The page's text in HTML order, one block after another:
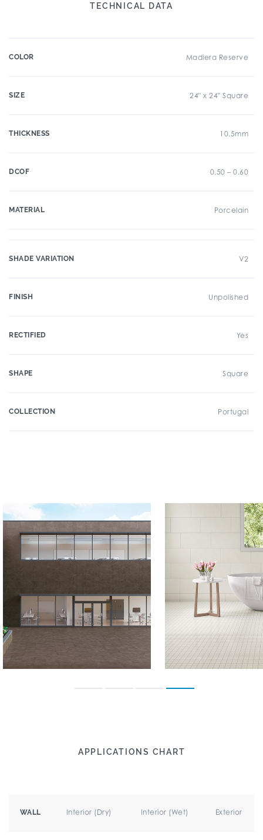
TECHNICAL DATA
COLOR Madiera Reserve
SIZE 24" x 24" Square
THICKNESS 10.5mm
DCOF 0.50 – 0.60
MATERIAL Porcelain
SHADE VARIATION V2
FINISH Unpolished
RECTIFIED Yes
SHAPE Square
COLLECTION Portugal
APPLICATIONS CHART
WALL Interior (Dry) Interior (Wet) Exterior